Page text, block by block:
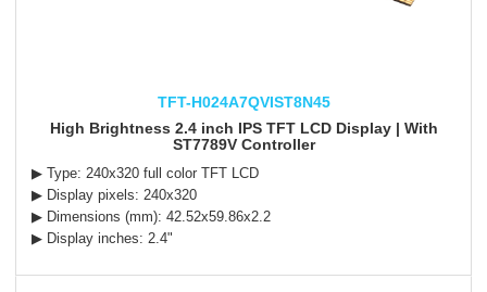
TFT-H024A7QVIST8N45
High Brightness 2.4 inch IPS TFT LCD Display | With
ST7789V Controller
▶ Type: 240x320 full color TFT LCD
▶ Display pixels: 240x320
▶ Dimensions (mm): 42.52x59.86x2.2
▶ Display inches: 2.4"